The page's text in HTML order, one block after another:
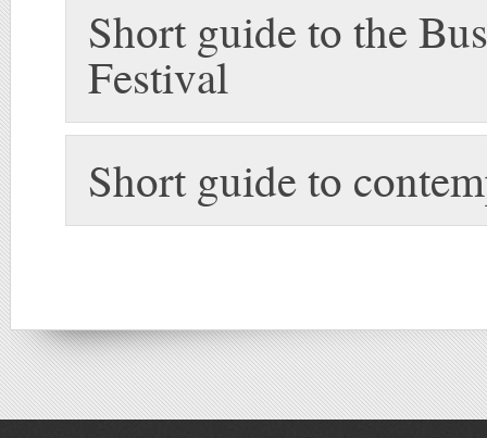
Short guide to the
Festival
Short guide to